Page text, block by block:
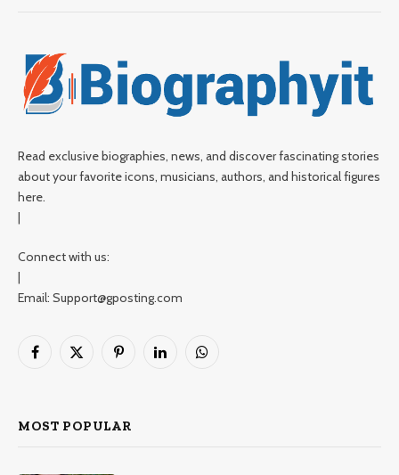
Read exclusive biographies, news, and discover fascinating stories
about your favorite icons, musicians, authors, and historical figures
here.
|
Connect with us:
|
Email: Support@gposting.com
Facebook
X
PinterestLinkedInWhatsApp
MOST POPULAR